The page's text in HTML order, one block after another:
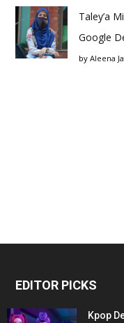
Taley’a
Google
by Aleena
EDITOR PICKS
Kpop